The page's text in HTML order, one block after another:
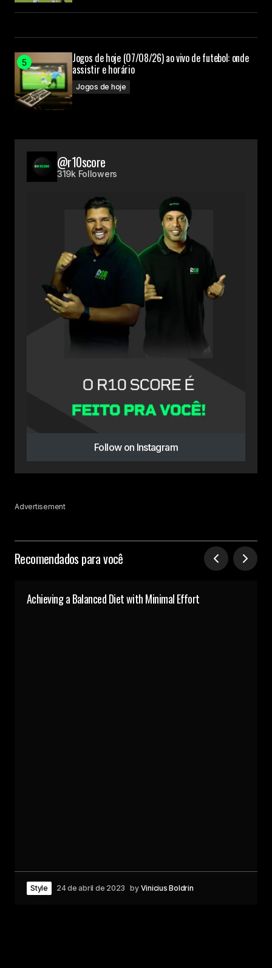
Jogos de hoje (07/08/26) ao vivo de futebol: onde
assistir e horário
Jogos de hoje
@r10score
319k Followers
Follow on Instagram
Advertisement
Recomendados para você
Achieving a Balanced Diet with Minimal Effort
Style 24 de abril de 2023 by Vinicius Boldrin